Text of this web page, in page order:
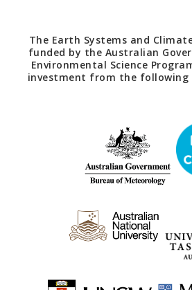
The Earth Systems and
funded by the Australian
Environmental Science
investment from the following